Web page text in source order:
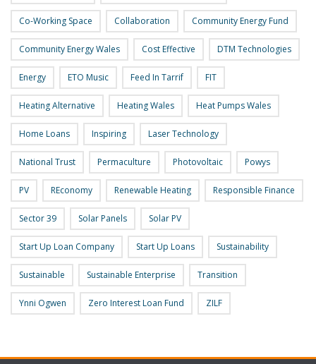
Co-Working Space Collaboration Community Energy Fund
Community Energy Wales Cost Effective DTM Technologies
Energy ETO Music Feed In Tarrif FIT
Heating Alternative Heating Wales Heat Pumps Wales
Home Loans Inspiring Laser Technology
National Trust Permaculture Photovoltaic Powys
PV REconomy Renewable Heating Responsible Finance
Sector 39 Solar Panels Solar PV
Start Up Loan Company Start Up Loans Sustainability
Sustainable Sustainable Enterprise Transition
Ynni Ogwen Zero Interest Loan Fund ZILF